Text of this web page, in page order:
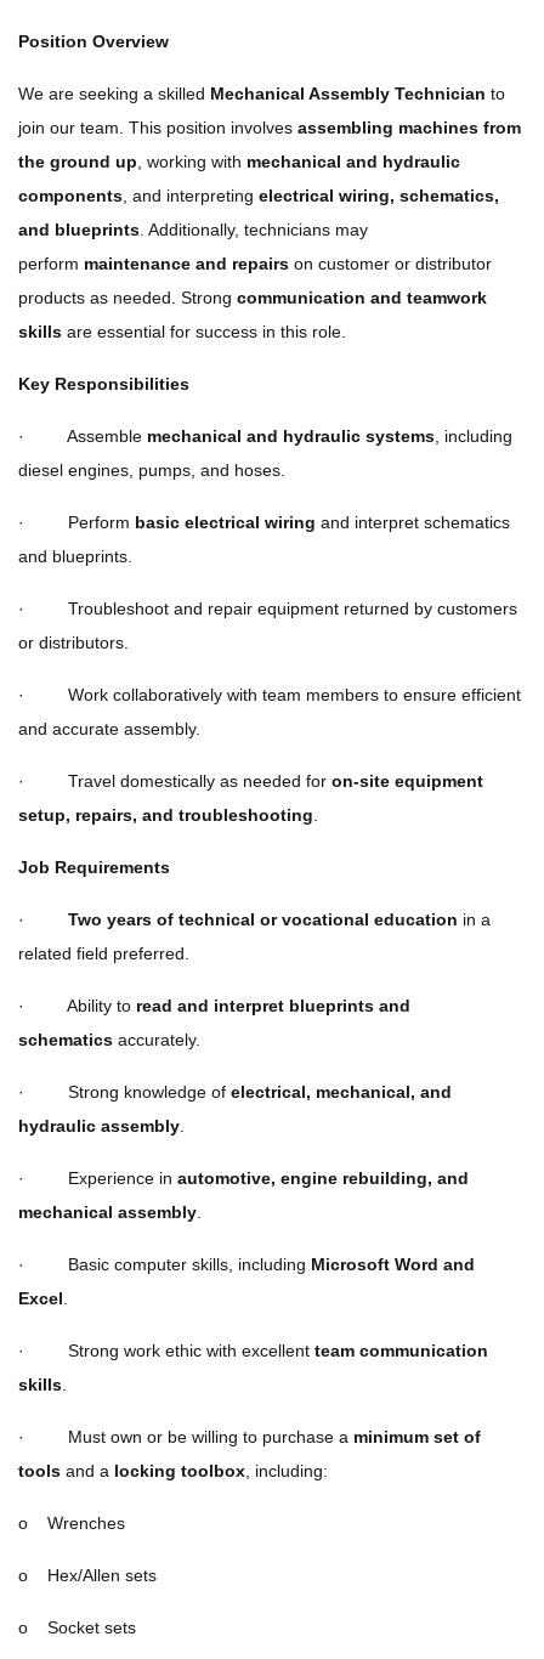
Position Overview
We are seeking a skilled Mechanical Assembly Technician to
join our team. This position involves assembling machines from
the ground up , working with mechanical and hydraulic
components , and interpreting electrical wiring, schematics,
and blueprints . Additionally, technicians may
perform maintenance and repairs on customer or distributor
products as needed. Strong communication and teamwork
skills are essential for success in this role.
Key Responsibilities
· Assemble mechanical and hydraulic systems , including
diesel engines, pumps, and hoses.
· Perform basic electrical wiring and interpret schematics
and blueprints.
· Troubleshoot and repair equipment returned by customers
or distributors.
· Work collaboratively with team members to ensure efficient
and accurate assembly.
· Travel domestically as needed for on-site equipment
setup, repairs, and troubleshooting
Job Requirements
· Two years of technical or vocational education in a
related field preferred.
· Ability to read and interpret blueprints and
schematics accurately.
· Strong knowledge of electrical, mechanical, and
hydraulic assembly
· Experience in automotive, engine rebuilding, and
mechanical assembly
· Basic computer skills, including Microsoft Word and
Excel
· Strong work ethic with excellent team communication
skills
· Must own or be willing to purchase a minimum set of
tools and a locking toolbox , including:
o Wrenches
o Hex/Allen sets
o Socket sets